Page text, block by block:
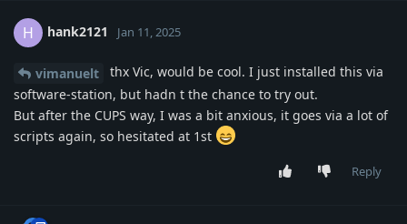
H hank2121 Jan 11, 2025
vimanuelt
thx Vic, would be cool. I just installed this via
software-station, but hadn t the chance to try out.
But after the CUPS way, I was a bit anxious, it goes via a lot of
scripts again, so hesitated at 1st
Reply